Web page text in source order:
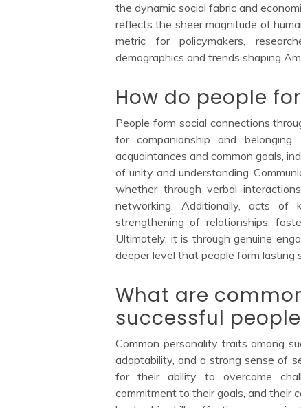
the dynamic social fabric and
reflects the sheer magnitude of
metric for policymakers,
demographics and trends shaping
How do people
People form social connections
for companionship and
acquaintances and common goals,
of unity and understanding.
whether through verbal
networking. Additionally, acts of
strengthening of relationships,
Ultimately, it is through genuine
deeper level that people form lasting
What are
successful
Common personality traits among
adaptability, and a strong sense of
for their ability to overcome
commitment to their goals, and their